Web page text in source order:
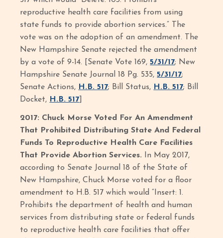
reproductive health care facilities from using
state funds to provide abortion services.” The
vote was on the adoption of an amendment. The
New Hampshire Senate rejected the amendment
by a vote of 9-14. [Senate Vote 169,5/31/17; New
Hampshire Senate Journal 18 Pg. 535,5/31/17;
Senate Actions, H.B. 517; Bill Status, H.B. 517; Bill
Docket, H.B. 517
2017: Chuck Morse Voted For An Amendment
That Prohibited Distributing State And Federal
Funds To Reproductive Health Care Facilities
That Provide Abortion Services.
In May 2017,
according to Senate Journal 18 of the State of
New Hampshire, Chuck Morse voted for a floor
amendment to H.B. 517 which would “Insert: 1.
Prohibits the department of health and human
services from distributing state or federal funds
to reproductive health care facilities that offer